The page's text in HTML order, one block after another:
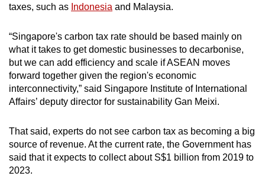
taxes, such as Indonesia and Malaysia.
“Singapore's carbon tax rate should be based mainly on
what it takes to get domestic businesses to decarbonise,
but we can add efficiency and scale if ASEAN moves
forward together given the region's economic
interconnectivity,” said Singapore Institute of International
Affairs’ deputy director for sustainability Gan Meixi.
That said, experts do not see carbon tax as becoming a big
source of revenue. At the current rate, the Government has
said that it expects to collect about S$1 billion from 2019 to
2023.